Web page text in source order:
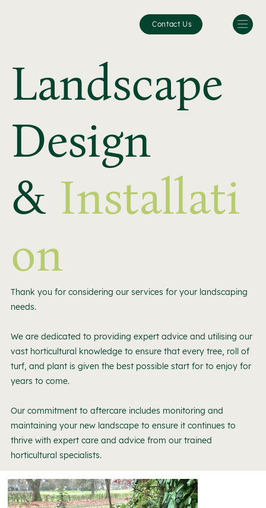
Contact Us
Landscape
Design
& Installati
on
Thank you for considering our services for your landscaping
needs.
We are dedicated to providing expert advice and utilising our
vast horticultural knowledge to ensure that every tree, roll of
turf, and plant is given the best possible start for to enjoy for
years to come.
Our commitment to aftercare includes monitoring and
maintaining your new landscape to ensure it continues to
thrive with expert care and advice from our trained
horticultural specialists.